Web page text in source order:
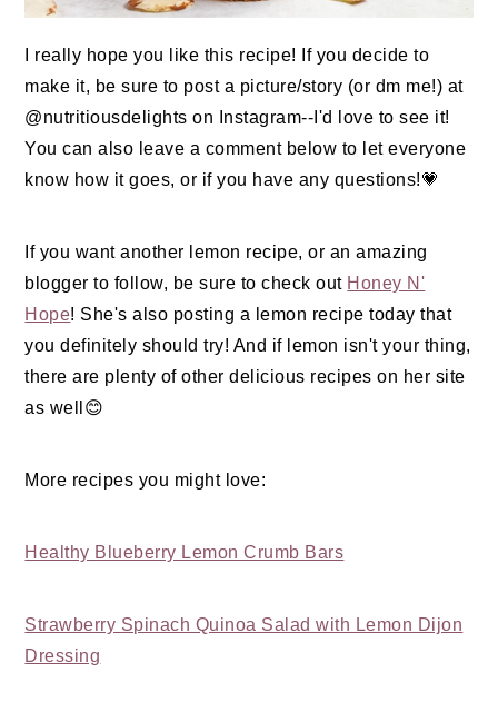
I really hope you like this recipe! If you decide to
make it, be sure to post a picture/story (or dm me!) at
@nutritiousdelights on Instagram--I'd love to see it!
You can also leave a comment below to let everyone
know how it goes, or if you have any questions!💗
If you want another lemon recipe, or an amazing
blogger to follow, be sure to check out Honey N'
Hope! She's also posting a lemon recipe today that
you definitely should try! And if lemon isn't your thing,
there are plenty of other delicious recipes on her site
as well😊
More recipes you might love:
Healthy Blueberry Lemon Crumb Bars
Strawberry Spinach Quinoa Salad with Lemon Dijon
Dressing